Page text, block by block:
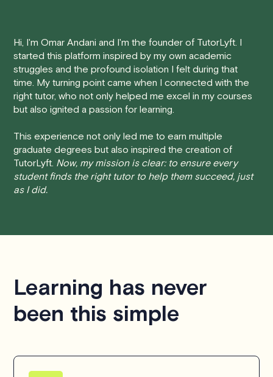
• 24 Hours or more in advance:If you cancel your
session at least 24 hours before the scheduled start
time, you will receive a full refund, no questions asked.
• Less than 24 Hours:If you find yourself needing to
that failing to show up or canceling within this time frame
will result in a full charge for the appointment.However
we do handle these situations on a case-by-case basis.
While we can't guarantee a refund, we will do our best to
find a solution that is fair for both you and the tutor.
respecting the time of our tutors. If you have any
Hi, I'm Omar Andani and I'm the founder of TutorLyft. I
started this platform inspired by my own academic
struggles and the profound isolation I felt during that
time. My turning point came when I connected with the
right tutor, who not only helped me excel in my courses
but also ignited a passion for learning.
This experience not only led me to earn multiple
graduate degrees but also inspired the creation of
TutorLyft. Now, my mission is clear: to ensure every
student finds the right tutor to help them succeed, just
as I did.
Learning has never
been this simple